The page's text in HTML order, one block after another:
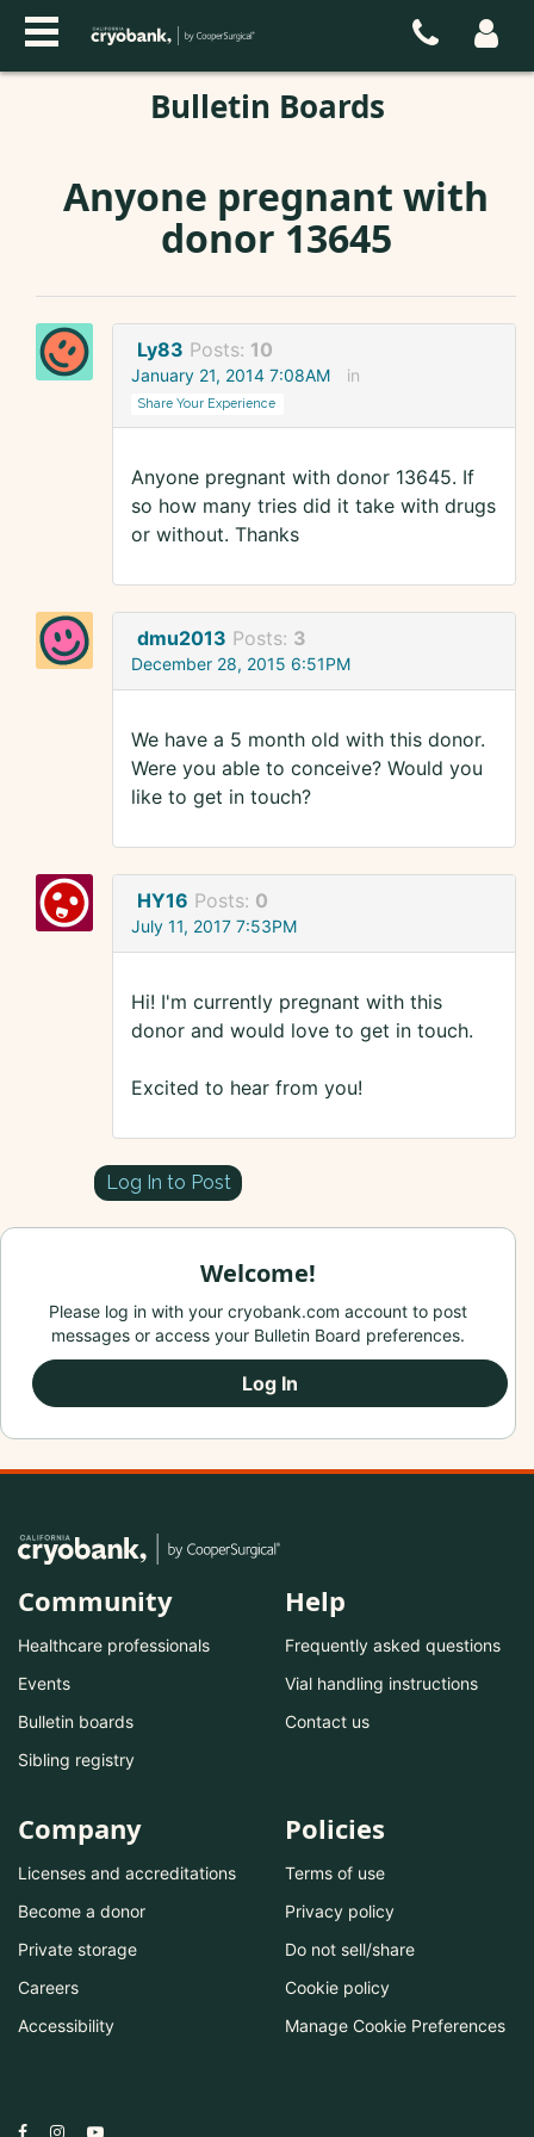
Bulletin Boards
Anyone pregnant with
donor 13645
Ly83 Posts: 10
January 21, 2014 7:08AM in
Share Your Experience
Anyone pregnant with donor 13645. If
so how many tries did it take with drugs
or without. Thanks
dmu2013 Posts: 3
December 28, 2015 6:51PM
We have a 5 month old with this donor.
Were you able to conceive? Would you
like to get in touch?
HY16 Posts: 0
July 11, 2017 7:53PM
Hi! I'm currently pregnant with this
donor and would love to get in touch.
Excited to hear from you!
Log In to Post
Welcome!
Please log in with your cryobank.com account to post
messages or access your Bulletin Board preferences.
Log In
Community
Healthcare professionals
Events
Bulletin boards
Sibling registry
Help
Frequently asked questions
Vial handling instructions
Contact us
Company
Licenses and accreditations
Become a donor
Private storage
Careers
Accessibility
Policies
Terms of use
Privacy policy
Do not sell/share
Cookie policy
Manage Cookie Preferences